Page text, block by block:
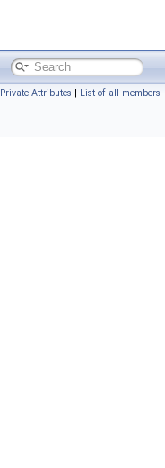
Private Attributes | List of all members